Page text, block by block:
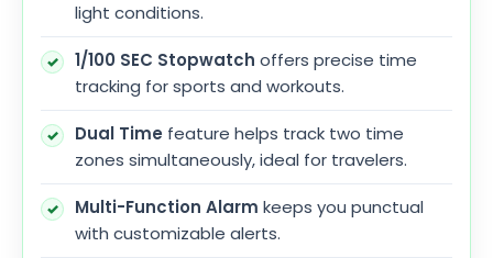
light conditions.
1/100 SEC Stopwatch offers precise time
tracking for sports and workouts.
Dual Time feature helps track two time
zones simultaneously, ideal for travelers.
Multi-Function Alarm keeps you punctual
with customizable alerts.